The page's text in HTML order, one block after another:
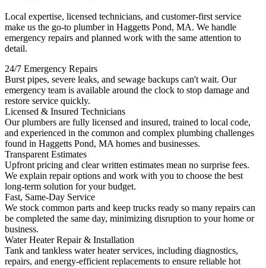
Local expertise, licensed technicians, and customer-first service
make us the go-to plumber in Haggetts Pond, MA. We handle
emergency repairs and planned work with the same attention to
detail.
24/7 Emergency Repairs
Burst pipes, severe leaks, and sewage backups can't wait. Our
emergency team is available around the clock to stop damage and
restore service quickly.
Licensed & Insured Technicians
Our plumbers are fully licensed and insured, trained to local code,
and experienced in the common and complex plumbing challenges
found in Haggetts Pond, MA homes and businesses.
Transparent Estimates
Upfront pricing and clear written estimates mean no surprise fees.
We explain repair options and work with you to choose the best
long-term solution for your budget.
Fast, Same-Day Service
We stock common parts and keep trucks ready so many repairs can
be completed the same day, minimizing disruption to your home or
business.
Water Heater Repair & Installation
Tank and tankless water heater services, including diagnostics,
repairs, and energy-efficient replacements to ensure reliable hot